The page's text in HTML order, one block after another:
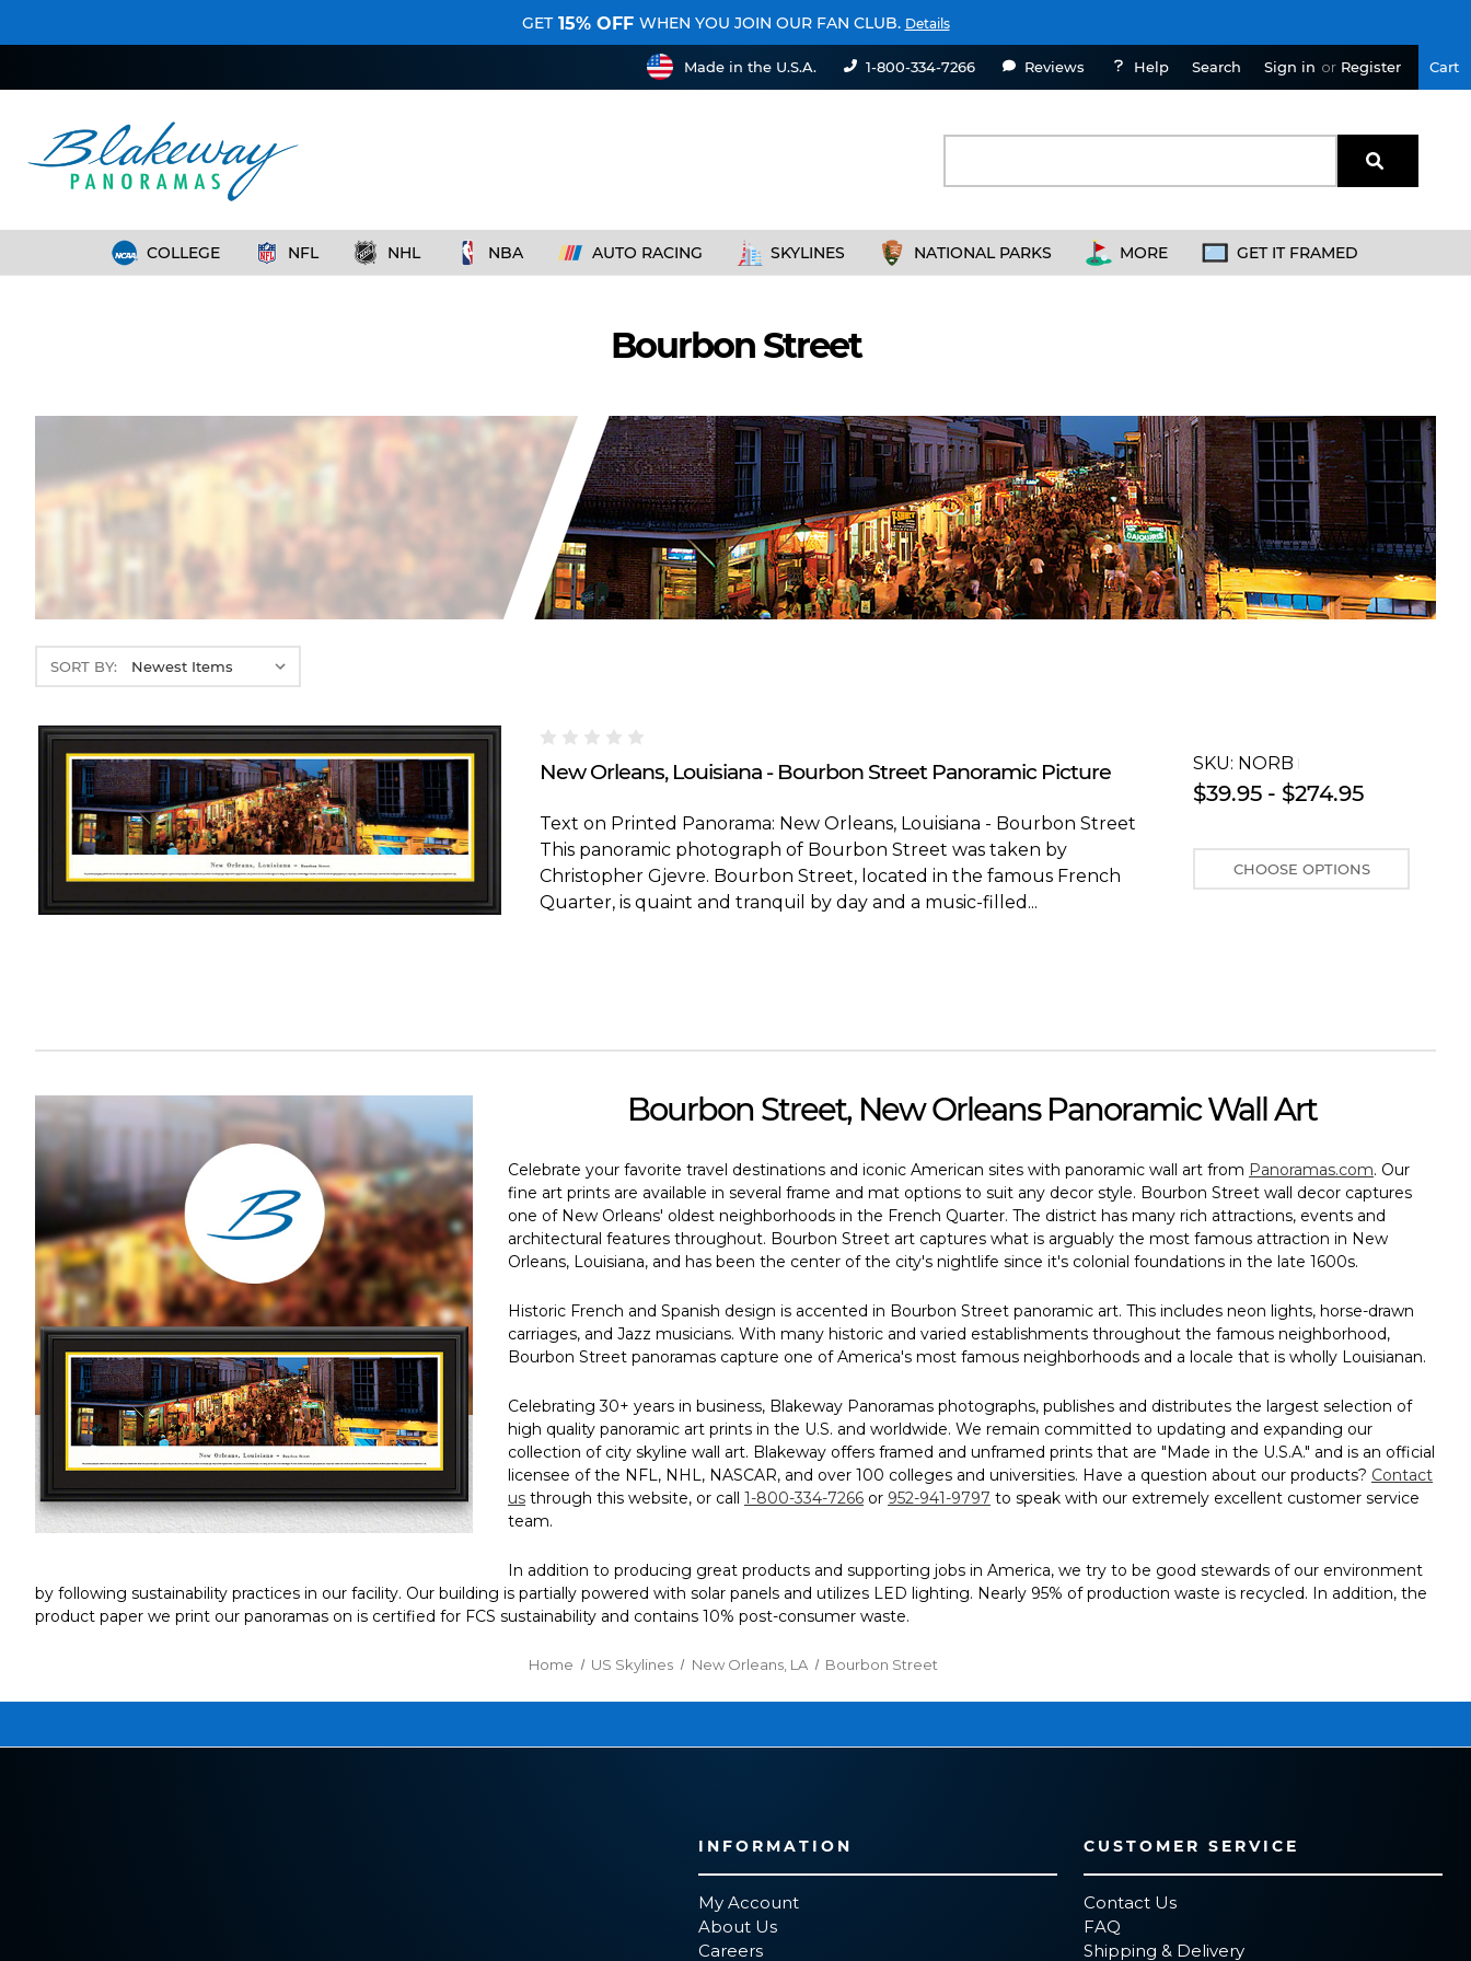
GET 15% OFF WHEN YOU JOIN OUR FAN CLUB. Details
Made in the U.S.A. 1-800-334-7266 Reviews Help Search Sign in or Register Cart
COLLEGE NFL NHL NBA AUTO RACING SKYLINES NATIONAL PARKS MORE GET IT FRAMED
Bourbon Street
SORT BY:
New Orleans, Louisiana - Bourbon Street Panoramic Picture
Text on Printed Panorama: New Orleans, Louisiana - Bourbon Street
This panoramic photograph of Bourbon Street was taken by
Christopher Gjevre. Bourbon Street, located in the famous French
Quarter, is quaint and tranquil by day and a music-filled...
SKU: NORBT
$39.95 - $274.95
CHOOSE OPTIONS
Bourbon Street, New Orleans Panoramic Wall Art
Celebrate your favorite travel destinations and iconic American sites with panoramic wall art from Panoramas.com. Our
fine art prints are available in several frame and mat options to suit any decor style. Bourbon Street wall decor captures
one of New Orleans' oldest neighborhoods in the French Quarter. The district has many rich attractions, events and
architectural features throughout. Bourbon Street art captures what is arguably the most famous attraction in New
Orleans, Louisiana, and has been the center of the city's nightlife since it's colonial foundations in the late 1600s.
Historic French and Spanish design is accented in Bourbon Street panoramic art. This includes neon lights, horse-drawn
carriages, and Jazz musicians. With many historic and varied establishments throughout the famous neighborhood,
Bourbon Street panoramas capture one of America's most famous neighborhoods and a locale that is wholly Louisianan.
Celebrating 30+ years in business, Blakeway Panoramas photographs, publishes and distributes the largest selection of
high quality panoramic art prints in the U.S. and worldwide. We remain committed to updating and expanding our
collection of city skyline wall art. Blakeway offers framed and unframed prints that are "Made in the U.S.A." and is an official
licensee of the NFL, NHL, NASCAR, and over 100 colleges and universities. Have a question about our products? Contact
us through this website, or call 1-800-334-7266 or 952-941-9797 to speak with our extremely excellent customer service
team.
In addition to producing great products and supporting jobs in America, we try to be good stewards of our environment
by following sustainability practices in our facility. Our building is partially powered with solar panels and utilizes LED lighting. Nearly 95% of production waste is recycled. In addition, the
product paper we print our panoramas on is certified for FCS sustainability and contains 10% post-consumer waste.
Home US Skylines New Orleans, LA Bourbon Street
INFORMATION
My Account
About Us
Careers
CUSTOMER SERVICE
Contact Us
FAQ
Shipping & Delivery